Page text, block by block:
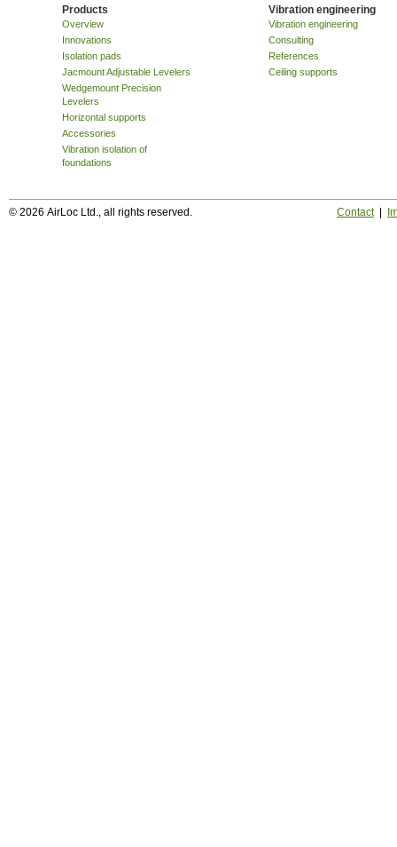
Products
Overview
Innovations
Isolation pads
Jacmount Adjustable Levelers
Wedgemount Precision
Levelers
Horizontal supports
Accessories
Vibration isolation of
foundations
Vibration engineering
Vibration engineering
Consulting
References
Ceiling supports
© 2026 AirLoc Ltd., all rights reserved. Contact|